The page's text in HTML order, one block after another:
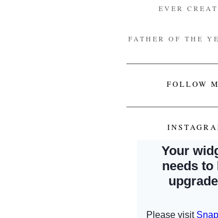
EVER
FATHER OF THE
FOLLOW